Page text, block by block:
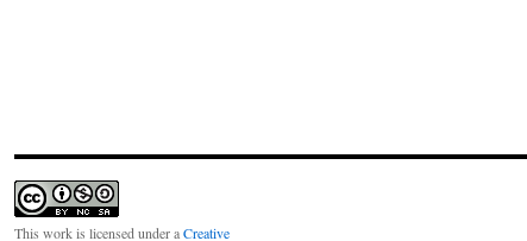
This work is licensed under aCreative